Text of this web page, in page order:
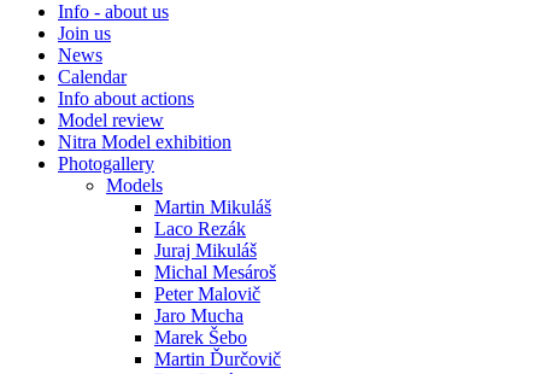
Info - about us
Join us
News
Calendar
Info about actions
Model review
Nitra Model exhibition
Photogallery
Models
Martin Mikuláš
Laco Rezák
Juraj Mikuláš
Michal Mesároš
Peter Malovič
Jaro Mucha
Marek Šebo
Martin Ďurčovič